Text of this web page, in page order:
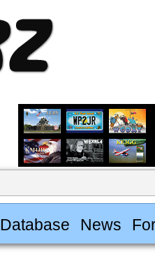
Database News